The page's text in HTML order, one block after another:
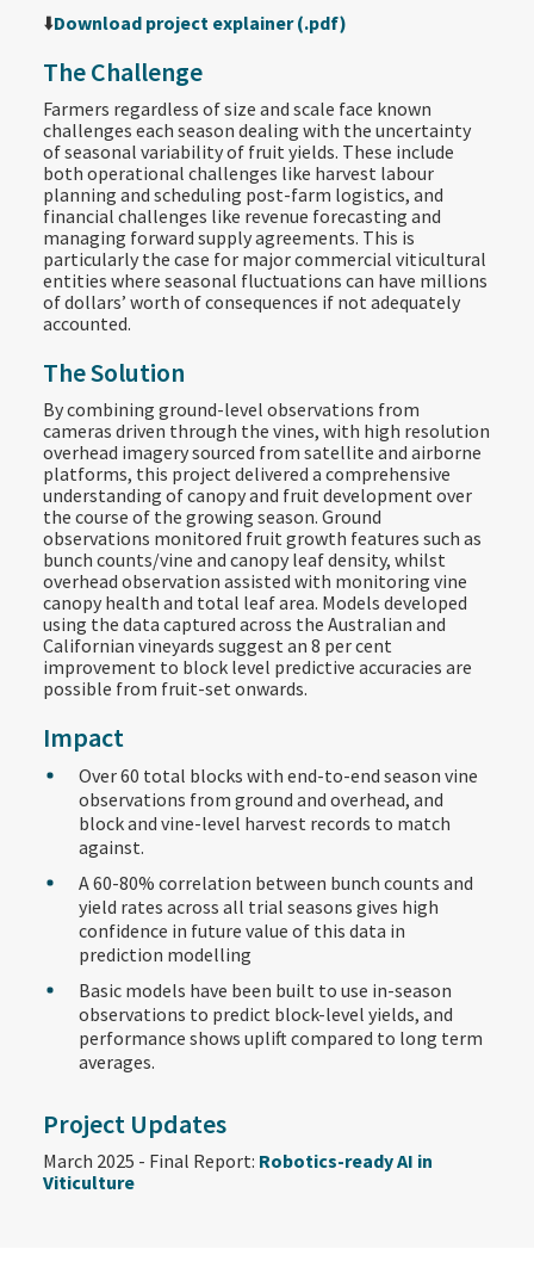
⬇️Download project explainer (.pdf)
The Challenge
Farmers regardless of size and scale face known
challenges each season dealing with the uncertainty
of seasonal variability of fruit yields. These include
both operational challenges like harvest labour
planning and scheduling post-farm logistics, and
financial challenges like revenue forecasting and
managing forward supply agreements. This is
particularly the case for major commercial viticultural
entities where seasonal fluctuations can have millions
of dollars’ worth of consequences if not adequately
accounted.
The Solution
By combining ground-level observations from
cameras driven through the vines, with high resolution
overhead imagery sourced from satellite and airborne
platforms, this project delivered a comprehensive
understanding of canopy and fruit development over
the course of the growing season. Ground
observations monitored fruit growth features such as
bunch counts/vine and canopy leaf density, whilst
overhead observation assisted with monitoring vine
canopy health and total leaf area. Models developed
using the data captured across the Australian and
Californian vineyards suggest an 8 per cent
improvement to block level predictive accuracies are
possible from fruit-set onwards.
Impact
Over 60 total blocks with end-to-end season vine
observations from ground and overhead, and
block and vine-level harvest records to match
against.​
A 60-80% correlation between bunch counts and
yield rates across all trial seasons gives high
confidence in future value of this data in
prediction modelling
Basic models have been built to use in-season
observations to predict block-level yields, and
performance shows uplift compared to long term
averages.​
Project Updates
March 2025 - Final Report: Robotics-ready AI in
Viticulture